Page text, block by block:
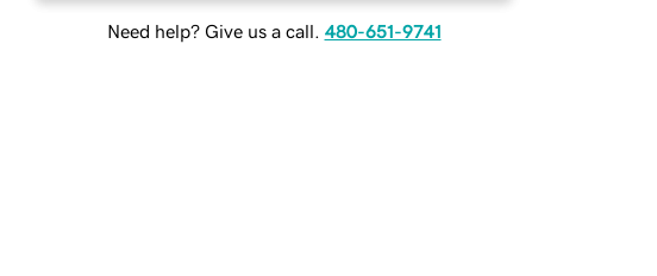
Need help? Give us a call. 480-651-9741